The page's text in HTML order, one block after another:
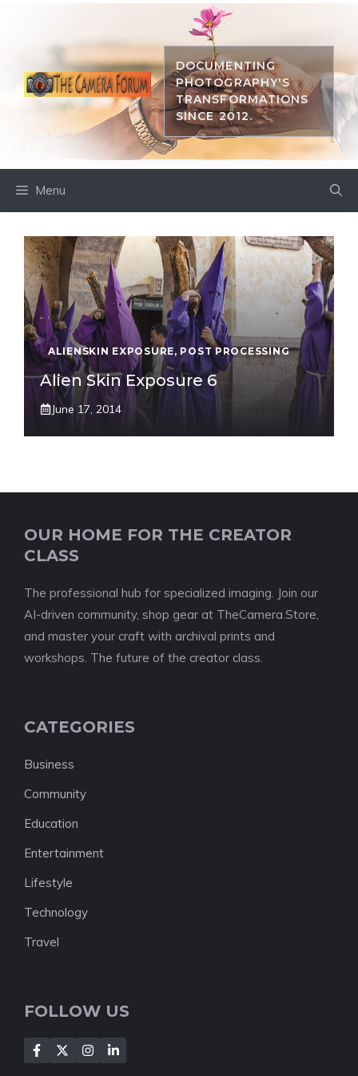
DOCUMENTING
PHOTOGRAPHY'S
TRANSFORMATIONS
SINCE 2012.
Menu
ALIENSKIN EXPOSURE, POST PROCESSING
Alien Skin Exposure 6
June 17, 2014
OUR HOME FOR THE CREATOR
CLASS
The professional hub for specialized imaging. Join our
AI-driven community, shop gear at TheCamera.Store,
and master your craft with archival prints and
workshops. The future of the creator class.
CATEGORIES
Business
Community
Education
Entertainment
Lifestyle
Technology
Travel
FOLLOW US